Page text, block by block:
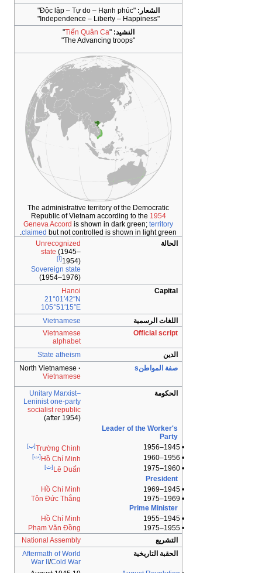
الشعار:"
Độc lập – Tự do – Hạnh phúc
"
"Independence – Liberty – Happiness"
النشيد: "
Tiến Quân Ca
"
"The Advancing troops"
The administrative territory of the Democratic
Republic of Vietnam according to the 1954
Geneva Accord is shown in dark green; territory
claimed but not controlled is shown in light green.
الحالة
Unrecognized
state (1945–
1954)[أ]
Sovereign state
(1954–1976)
Capital
Hanoi
21°01′42″N
105°51′15″E
اللغات الرسمية
Vietnamese
Official script
Vietnamese
alphabet
الدين
State atheism
صفة المواطنs
North Vietnamese
Vietnamese
الحكومة Unitary Marxist–
Leninist one-party
socialist republic
(after 1954)
Leader of the Worker's
Party
• 1945–1956
Trường Chinh[ب]
• 1956–1960
Hồ Chí Minh [ت]
• 1960–1975
Lê Duẩn [ث]
President
• 1945–1969
Hồ Chí Minh
• 1969–1975
Tôn Đức Thắng
Prime Minister
• 1945–1955
Hồ Chí Minh
• 1955–1975
Phạm Văn Đồng
التشريع
National Assembly
الحقبة التاريخية
Aftermath of World
War II /Cold War